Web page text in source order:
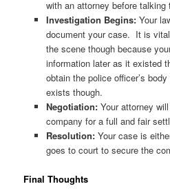
with an attorney before
Investigation Begins:Your
document your case. It is
the scene though because
information later as it existed
obtain the police officer’s
exists though.
Negotiation:Your attorney
company for a full and fair
Resolution:Your case is
goes to court to secure the
Final Thoughts